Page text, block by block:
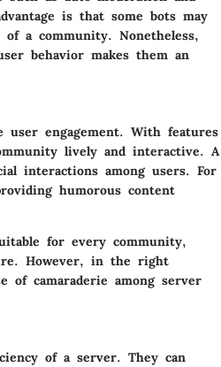
is that some bots may
a community. Nonetheless,
behavior makes them an
user engagement. With features
lively and interactive. A
interactions among users. For
humorous content
for every community,
However, in the right
of camaraderie among server
of a server. They can